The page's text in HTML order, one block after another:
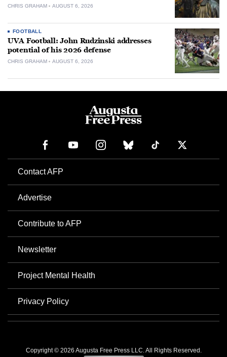
CHRIS GRAHAM AUGUST 6, 2026
FOOTBALL
UVA Football: John Rudzinski addresses
potential of his 2026 defense
CHRIS GRAHAM AUGUST 6, 2026
Contact AFP
Advertise
Contribute to AFP
Newsletter
Project Mental Health
Privacy Policy
Copyright © 2026 Augusta Free Press LLC. All Rights Reserved.